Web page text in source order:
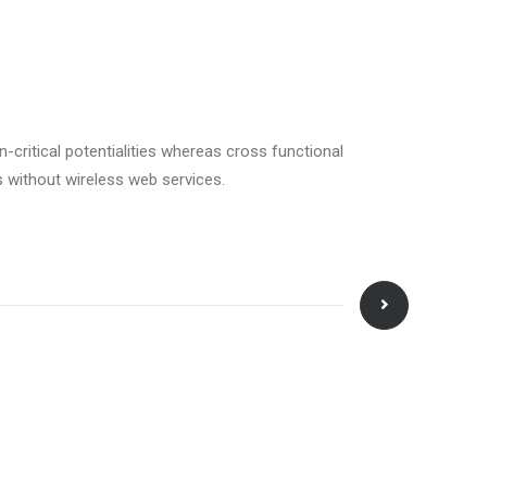
critical potentialities whereas cross functional
without wireless web services.